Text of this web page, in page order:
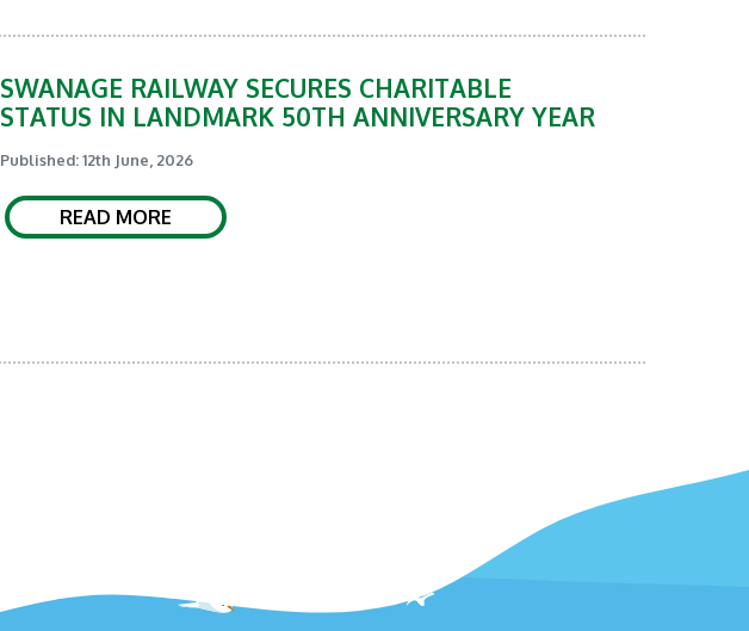
SWANAGE RAILWAY SECURES CHARITABLE
STATUS IN LANDMARK 50TH ANNIVERSARY YEAR
Published: 12th June, 2026
READ MORE